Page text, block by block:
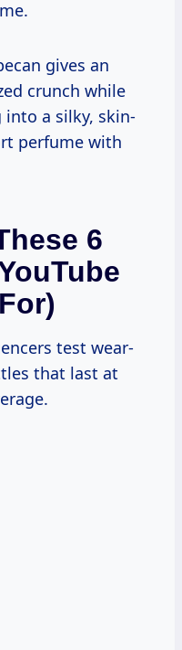
gives an
crunch while
a silky, skin-
perfume with
6
test wear-
that last at